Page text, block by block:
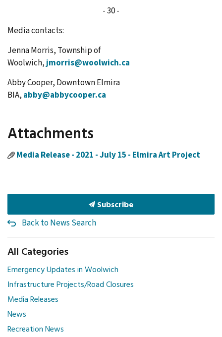
- 30 -
Media contacts:
Jenna Morris, Township of
Woolwich,jmorris@woolwich.ca
Abby Cooper, Downtown Elmira
BIA, abby@abbycooper.ca
Attachments
Media Release - 2021 - July 15 - Elmira Art Project
Subscribe
Back to News Search
All Categories
Emergency Updates in Woolwich
Infrastructure Projects/Road Closures
Media Releases
News
Recreation News